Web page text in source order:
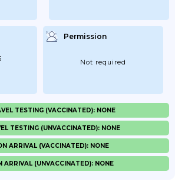
Permission
Not required
TESTING (VACCINATED): NONE
TESTING (UNVACCINATED): NONE
ARRIVAL (VACCINATED): NONE
ARRIVAL (UNVACCINATED): NONE